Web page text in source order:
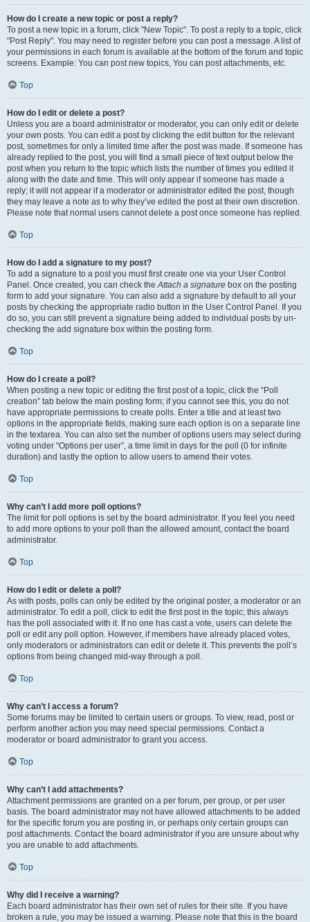
How do I create a new topic or post a reply?
To post a new topic in a forum, click "New Topic". To post a reply to a topic, click
"Post Reply". You may need to register before you can post a message. A list of
your permissions in each forum is available at the bottom of the forum and topic
screens. Example: You can post new topics, You can post attachments, etc.
Top
How do I edit or delete a post?
Unless you are a board administrator or moderator, you can only edit or delete
your own posts. You can edit a post by clicking the edit button for the relevant
post, sometimes for only a limited time after the post was made. If someone has
already replied to the post, you will find a small piece of text output below the
post when you return to the topic which lists the number of times you edited it
along with the date and time. This will only appear if someone has made a
reply; it will not appear if a moderator or administrator edited the post, though
they may leave a note as to why they’ve edited the post at their own discretion.
Please note that normal users cannot delete a post once someone has replied.
Top
How do I add a signature to my post?
To add a signature to a post you must first create one via your User Control
Panel. Once created, you can check theAttach a signature box on the posting
form to add your signature. You can also add a signature by default to all your
posts by checking the appropriate radio button in the User Control Panel. If you
do so, you can still prevent a signature being added to individual posts by un-
checking the add signature box within the posting form.
Top
How do I create a poll?
When posting a new topic or editing the first post of a topic, click the “Poll
creation” tab below the main posting form; if you cannot see this, you do not
have appropriate permissions to create polls. Enter a title and at least two
options in the appropriate fields, making sure each option is on a separate line
in the textarea. You can also set the number of options users may select during
voting under “Options per user”, a time limit in days for the poll (0 for infinite
duration) and lastly the option to allow users to amend their votes.
Top
Why can’t I add more poll options?
The limit for poll options is set by the board administrator. If you feel you need
to add more options to your poll than the allowed amount, contact the board
administrator.
Top
How do I edit or delete a poll?
As with posts, polls can only be edited by the original poster, a moderator or an
administrator. To edit a poll, click to edit the first post in the topic; this always
has the poll associated with it. If no one has cast a vote, users can delete the
poll or edit any poll option. However, if members have already placed votes,
only moderators or administrators can edit or delete it. This prevents the poll’s
options from being changed mid-way through a poll.
Top
Why can’t I access a forum?
Some forums may be limited to certain users or groups. To view, read, post or
perform another action you may need special permissions. Contact a
moderator or board administrator to grant you access.
Top
Why can’t I add attachments?
Attachment permissions are granted on a per forum, per group, or per user
basis. The board administrator may not have allowed attachments to be added
for the specific forum you are posting in, or perhaps only certain groups can
post attachments. Contact the board administrator if you are unsure about why
you are unable to add attachments.
Top
Why did I receive a warning?
Each board administrator has their own set of rules for their site. If you have
broken a rule, you may be issued a warning. Please note that this is the board